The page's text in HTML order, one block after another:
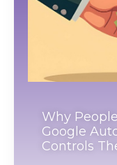
Why
Google
Controls